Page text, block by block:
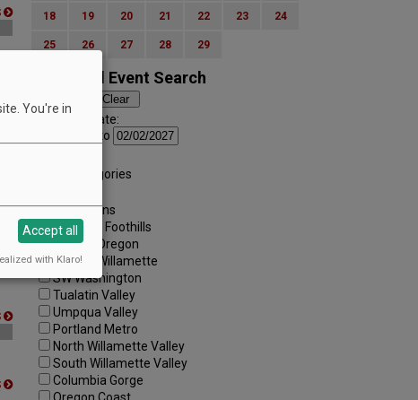
18 19 20 21 22 23 24
25 26 27 28 29
Advanced Event Search
Search by Date:
to
All Categories
All Regions
Cascade Foothills
Central Oregon
Central Willamette
SW Washington
Tualatin Valley
Umpqua Valley
Portland Metro
North Willamette Valley
South Willamette Valley
Columbia Gorge
You're in
Accept all
with Klaro!